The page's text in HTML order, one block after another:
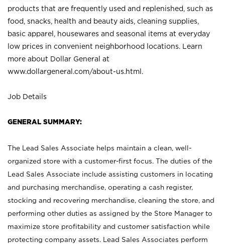
products that are frequently used and replenished, such as
food, snacks, health and beauty aids, cleaning supplies,
basic apparel, housewares and seasonal items at everyday
low prices in convenient neighborhood locations. Learn
more about Dollar General at
www.dollargeneral.com/about-us.html .
Job Details
GENERAL SUMMARY:
The Lead Sales Associate helps maintain a clean, well-
organized store with a customer-first focus. The duties of the
Lead Sales Associate include assisting customers in locating
and purchasing merchandise, operating a cash register,
stocking and recovering merchandise, cleaning the store, and
performing other duties as assigned by the Store Manager to
maximize store profitability and customer satisfaction while
protecting company assets. Lead Sales Associates perform